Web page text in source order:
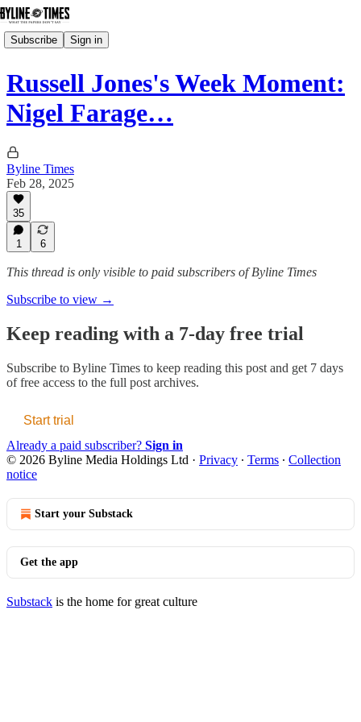
Subscribe Sign in
Russell Jones's Week Moment:
Nigel Farage…
Byline Times
Feb 28, 2025
35
1 6
This thread is only visible to paid subscribers of Byline Times
Subscribe to view →
Keep reading with a 7-day free trial
Subscribe to Byline Times to keep reading this post and get 7 days
of free access to the full post archives.
Start trial
Already a paid subscriber? Sign in
© 2026 Byline Media Holdings Ltd · Privacy ∙ Terms ∙ Collection
notice
Start your Substack
Get the app
Substack is the home for great culture